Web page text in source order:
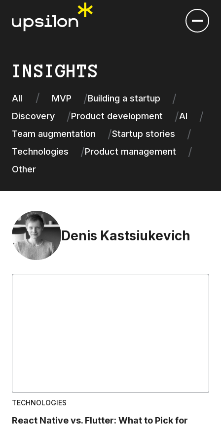
INSIGHTS
All MVP
Building a startup
Discovery
Product development
AI
Team augmentation
Startup stories
Technologies
Product management
Other
Denis Kastsiukevich
TECHNOLOGIES
React Native vs. Flutter: What to Pick for